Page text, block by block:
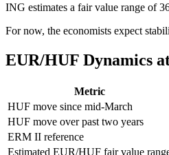
ING estimates a fair value range of
For now, the economists expect
EUR/HUF Dynamics
Metric
HUF move since mid-March
HUF move over past two years
ERM II reference
Estimated EUR/HUF fair value